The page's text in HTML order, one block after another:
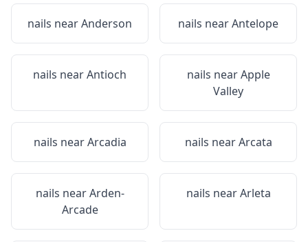
nails nearAnderson nails nearAntelope
nails nearAntioch nails nearApple
Valley
nails nearArcadia nails nearArcata
nails nearArden-
Arcade
nails nearArleta